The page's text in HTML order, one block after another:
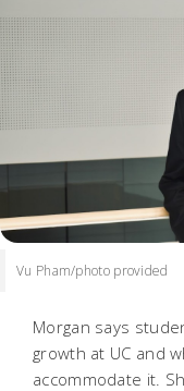
Vu Pham/photo provided
Morgan says
growth at UC and
accommodate it.